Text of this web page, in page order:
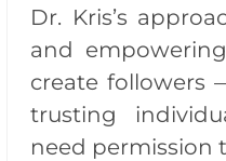
Dr. Kris’s
and
create followers
trusting
need permission